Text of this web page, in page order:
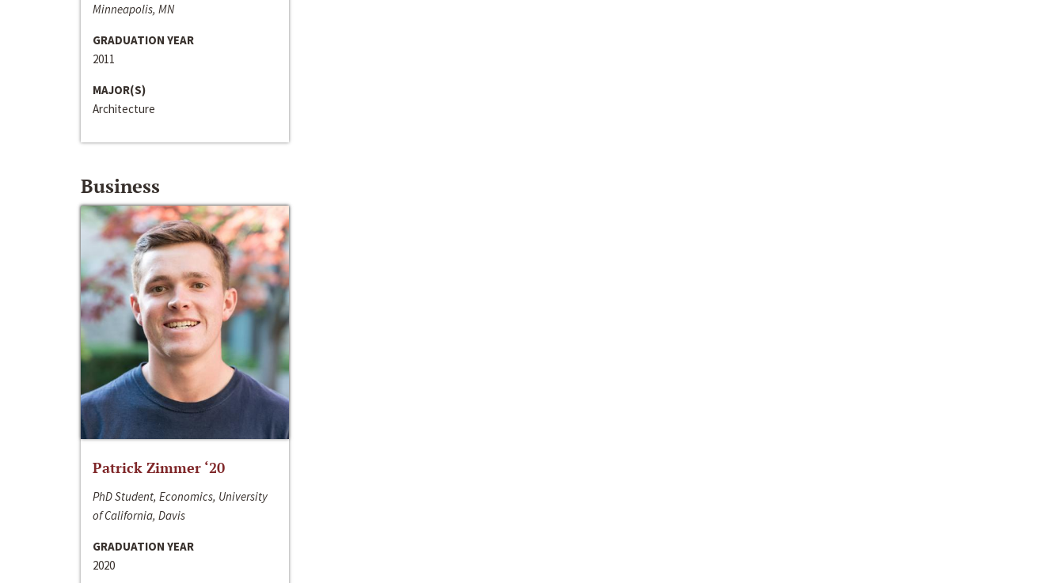
Minneapolis, MN
GRADUATION YEAR
2011
MAJOR(S)
Architecture
Business
Patrick Zimmer ‘20
PhD Student, Economics, University
of California, Davis
GRADUATION YEAR
2020